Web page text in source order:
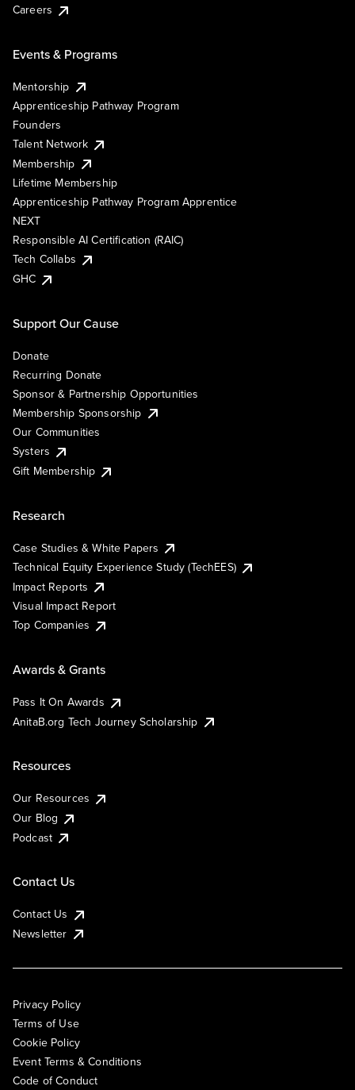
Careers
Events & Programs
Mentorship
Apprenticeship Pathway Program
Founders
Talent Network
Membership
Lifetime Membership
Apprenticeship Pathway Program Apprentice
NEXT
Responsible AI Certification (RAIC)
Tech Collabs
GHC
Support Our Cause
Donate
Recurring Donate
Sponsor & Partnership Opportunities
Membership Sponsorship
Our Communities
Systers
Gift Membership
Research
Case Studies & White Papers
Technical Equity Experience Study (TechEES)
Impact Reports
Visual Impact Report
Top Companies
Awards & Grants
Pass It On Awards
AnitaB.org Tech Journey Scholarship
Resources
Our Resources
Our Blog
Podcast
Contact Us
Contact Us
Newsletter
Privacy Policy
Terms of Use
Cookie Policy
Event Terms & Conditions
Code of Conduct